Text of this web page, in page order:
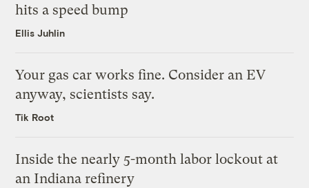
hits a speed bump
Ellis Juhlin
Your gas car works fine. Consider an EV
anyway, scientists say.
Tik Root
Inside the nearly 5-month labor lockout at
an Indiana refinery